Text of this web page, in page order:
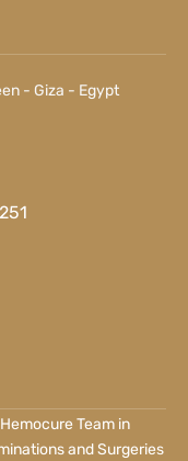
- Giza - Egypt
Team in
and Surgeries